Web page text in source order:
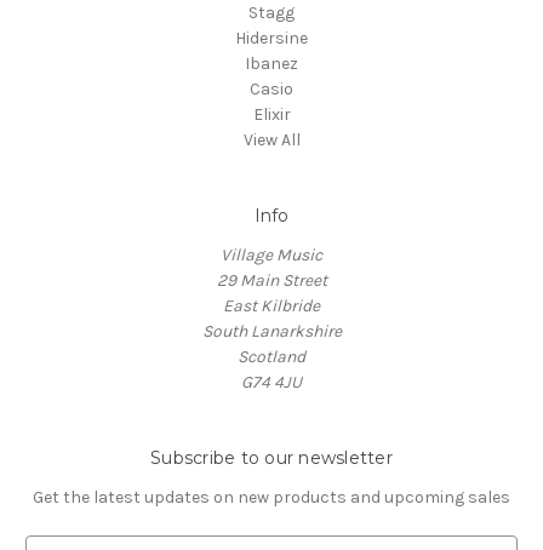
Stagg
Hidersine
Ibanez
Casio
Elixir
View All
Info
Village Music
29 Main Street
East Kilbride
South Lanarkshire
Scotland
G74 4JU
Subscribe to our newsletter
Get the latest updates on new products and upcoming sales